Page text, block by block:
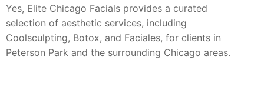
Yes, Elite Chicago Facials provides a curated
selection of aesthetic services, including
Coolsculpting, Botox, and Faciales, for clients in
Peterson Park and the surrounding Chicago areas.